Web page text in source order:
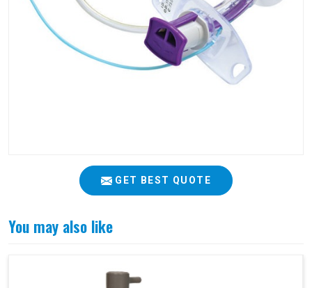
GET BEST QUOTE
You may also like